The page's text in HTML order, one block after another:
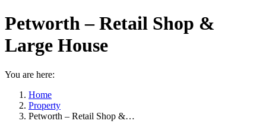
Petworth – Retail Shop &
Large House
You are here:
Home
Property
Petworth – Retail Shop &…